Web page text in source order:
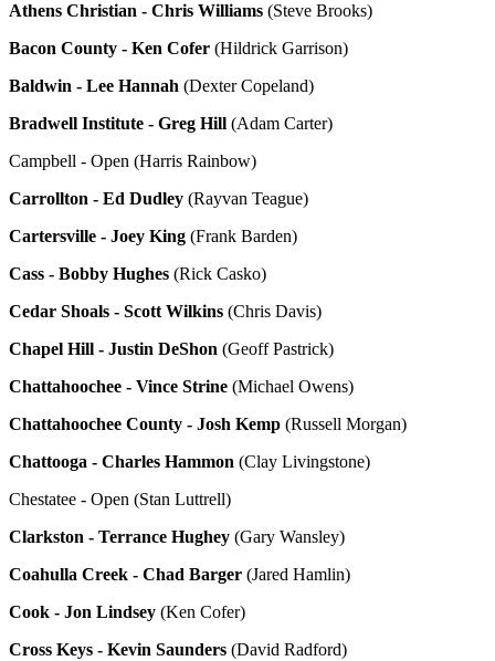
Athens Christian - Chris Williams (Steve Brooks)
Bacon County - Ken Cofer (Hildrick Garrison)
Baldwin - Lee Hannah (Dexter Copeland)
Bradwell Institute - Greg Hill (Adam Carter)
Campbell - Open (Harris Rainbow)
Carrollton - Ed Dudley (Rayvan Teague)
Cartersville - Joey King (Frank Barden)
Cass - Bobby Hughes (Rick Casko)
Cedar Shoals - Scott Wilkins (Chris Davis)
Chapel Hill - Justin DeShon (Geoff Pastrick)
Chattahoochee - Vince Strine (Michael Owens)
Chattahoochee County - Josh Kemp (Russell Morgan)
Chattooga - Charles Hammon (Clay Livingstone)
Chestatee - Open (Stan Luttrell)
Clarkston - Terrance Hughey (Gary Wansley)
Coahulla Creek - Chad Barger (Jared Hamlin)
Cook - Jon Lindsey (Ken Cofer)
Cross Keys - Kevin Saunders (David Radford)